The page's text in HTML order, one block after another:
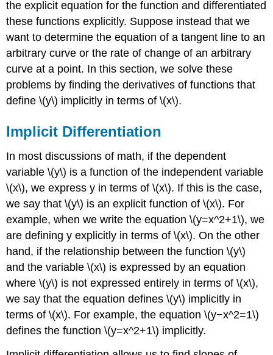
Differentiation
Solution
Analysis
Example
\
(\PageIndex{2}\):
Using
Implicit
and
Product
Rule
Example
\
(\PageIndex{3}\):
Using
Implicit
to
Find
a
Derivative
Solution
Exercise
the explicit equation for the function and differentiated
these functions explicitly. Suppose instead that we
want to determine the equation of a tangent line to an
arbitrary curve or the rate of change of an arbitrary
curve at a point. In this section, we solve these
problems by finding the derivatives of functions that
define \(y\) implicitly in terms of \(x\).
Implicit Differentiation
In most discussions of math, if the dependent
variable \(y\) is a function of the independent variable
\(x\), we express y in terms of \(x\). If this is the case,
we say that \(y\) is an explicit function of \(x\). For
example, when we write the equation \(y=x^2+1\), we
are defining y explicitly in terms of \(x\). On the other
hand, if the relationship between the function \(y\)
and the variable \(x\) is expressed by an equation
where \(y\) is not expressed entirely in terms of \(x\),
we say that the equation defines \(y\) implicitly in
terms of \(x\). For example, the equation \(y−x^2=1\)
defines the function \(y=x^2+1\) implicitly.